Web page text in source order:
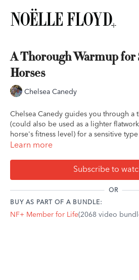
A Thorough Warmup for
Horses
Chelsea Canedy
Chelsea Canedy guides you through a
(could also be used as a lighter
horse's fitness level) for a sensitive
horse, or one who tends to rush or
with the horse's mindset and keeps the
type of horse.
Learn more
Subscribe to
OR
BUY AS PART OF A BUNDLE:
NF+ Member for Life(2068 video